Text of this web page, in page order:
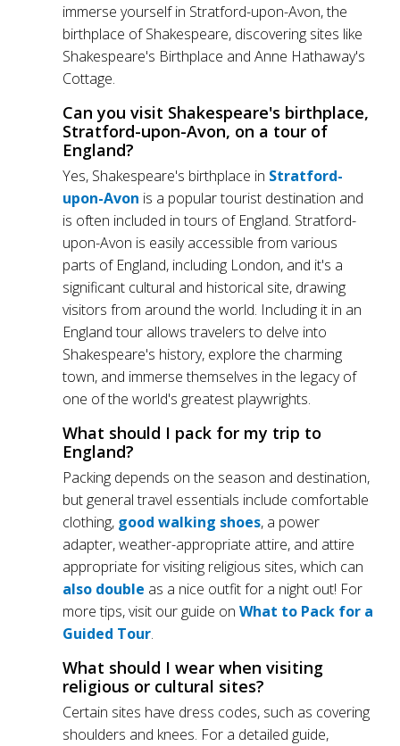
immerse yourself in Stratford-upon-Avon, the
birthplace of Shakespeare, discovering sites like
Shakespeare's Birthplace and Anne Hathaway's
Cottage.
Can you visit Shakespeare's birthplace,
Stratford-upon-Avon, on a tour of
England?
Yes, Shakespeare's birthplace in Stratford-
upon-Avon is a popular tourist destination and
is often included in tours of England. Stratford-
upon-Avon is easily accessible from various
parts of England, including London, and it's a
significant cultural and historical site, drawing
visitors from around the world. Including it in an
England tour allows travelers to delve into
Shakespeare's history, explore the charming
town, and immerse themselves in the legacy of
one of the world's greatest playwrights.
What should I pack for my trip to
England?
Packing depends on the season and destination,
but general travel essentials include comfortable
clothing, good walking shoes, a power
adapter, weather-appropriate attire, and attire
appropriate for visiting religious sites, which can
also double as a nice outfit for a night out! For
more tips, visit our guide on What to Pack for a
Guided Tour.
What should I wear when visiting
religious or cultural sites?
Certain sites have dress codes, such as covering
shoulders and knees. For a detailed guide,